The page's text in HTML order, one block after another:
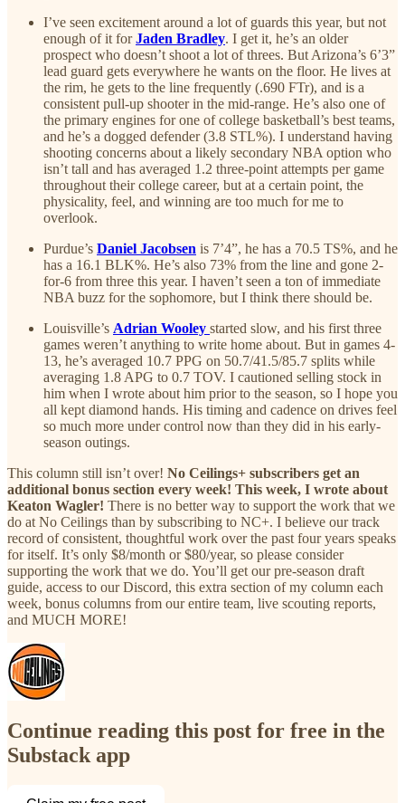
I’ve seen excitement around a lot of guards this year, but not
enough of it forJaden Bradley. I get it, he’s an older
prospect who doesn’t shoot a lot of threes. But Arizona’s 6’3”
lead guard gets everywhere he wants on the floor. He lives at
the rim, he gets to the line frequently (.690 FTr), and is a
consistent pull-up shooter in the mid-range. He’s also one of
the primary engines for one of college basketball’s best teams,
and he’s a dogged defender (3.8 STL%). I understand having
shooting concerns about a likely secondary NBA option who
isn’t tall and has averaged 1.2 three-point attempts per game
throughout their college career, but at a certain point, the
physicality, feel, and winning are too much for me to
overlook.
Purdue’s Daniel Jacobsen is 7’4”, he has a 70.5 TS%, and he
has a 16.1 BLK%. He’s also 73% from the line and gone 2-
for-6 from three this year. I haven’t seen a ton of immediate
NBA buzz for the sophomore, but I think there should be.
Louisville’s Adrian Wooley started slow, and his first three
games weren’t anything to write home about. But in games 4-
13, he’s averaged 10.7 PPG on 50.7/41.5/85.7 splits while
averaging 1.8 APG to 0.7 TOV. I cautioned selling stock in
him when I wrote about him prior to the season, so I hope you
all kept diamond hands. His timing and cadence on drives feel
so much more under control now than they did in his early-
season outings.
This column still isn’t over! No Ceilings+ subscribers get an
additional bonus section every week! This week, I wrote about
Keaton Wagler! There is no better way to support the work that we
do at No Ceilings than by subscribing to NC+. I believe our track
record of consistent, thoughtful work over the past four years speaks
for itself. It’s only $8/month or $80/year, so please consider
supporting the work that we do. You’ll get our pre-season draft
guide, access to our Discord, this extra section of my column each
week, bonus columns from our entire team, live scouting reports,
and MUCH MORE!
Continue reading this post for free in the
Substack app